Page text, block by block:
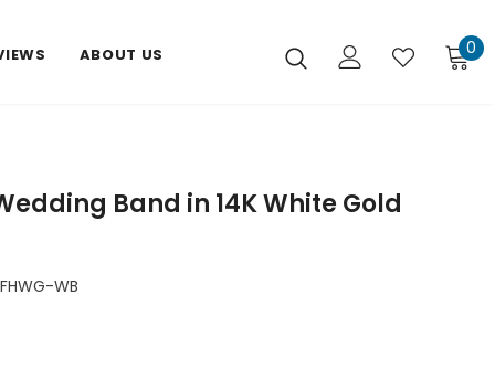
ABOUT US 0
Band in 14K White Gold
WB